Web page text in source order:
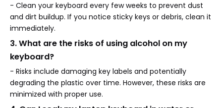
- Clean your keyboard every few weeks to prevent dust
and dirt buildup. If you notice sticky keys or debris, clean it
immediately.
3. What are the risks of using alcohol on my
keyboard?
- Risks include damaging key labels and potentially
degrading the plastic over time. However, these risks are
minimized with proper use.